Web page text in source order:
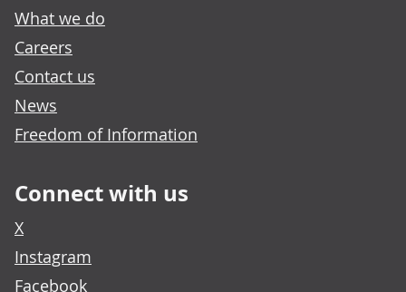
What we do
Careers
Contact us
News
Freedom of Information
Connect with us
X
Instagram
Facebook